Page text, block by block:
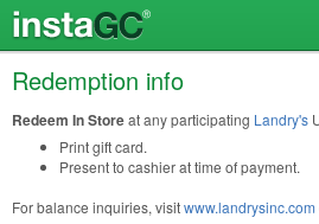
Redemption info
Redeem In Storeat any participating Landry's
Print gift card.
Present to cashier at time of payment.
For balance inquiries, visitwww.landrysinc.com